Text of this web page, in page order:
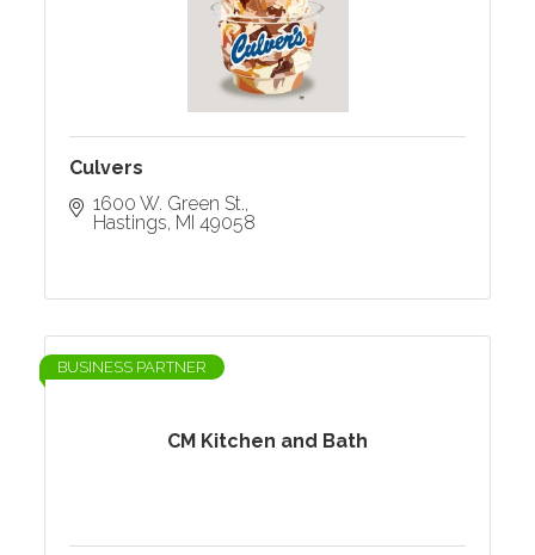
Culvers
1600 W. Green St.
Hastings MI 49058
CM Kitchen and Bath
BUSINESS PARTNER